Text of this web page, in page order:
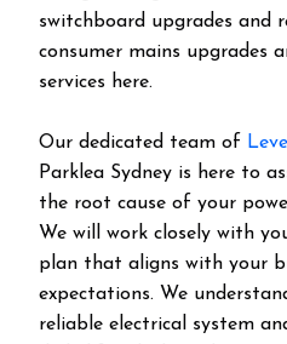
switchboard upgrades and
consumer mains upgrades
services here.
Our dedicated team of
Parklea Sydney is here to
the root cause of your
We will work closely with
plan that aligns with your
expectations. We
reliable electrical system